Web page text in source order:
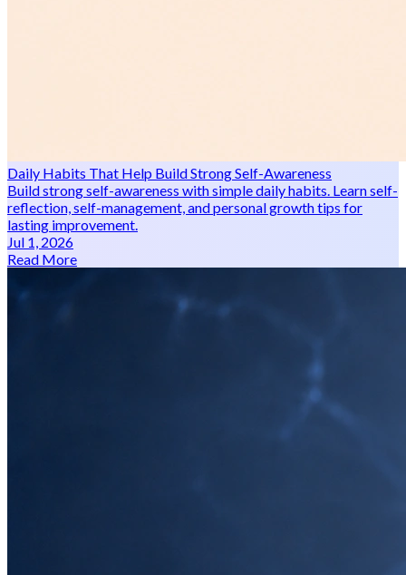
Daily Habits That Help Build Strong Self-Awareness
Build strong self-awareness with simple daily habits. Learn self-
reflection, self-management, and personal growth tips for
lasting improvement.
Jul 1, 2026
Read More